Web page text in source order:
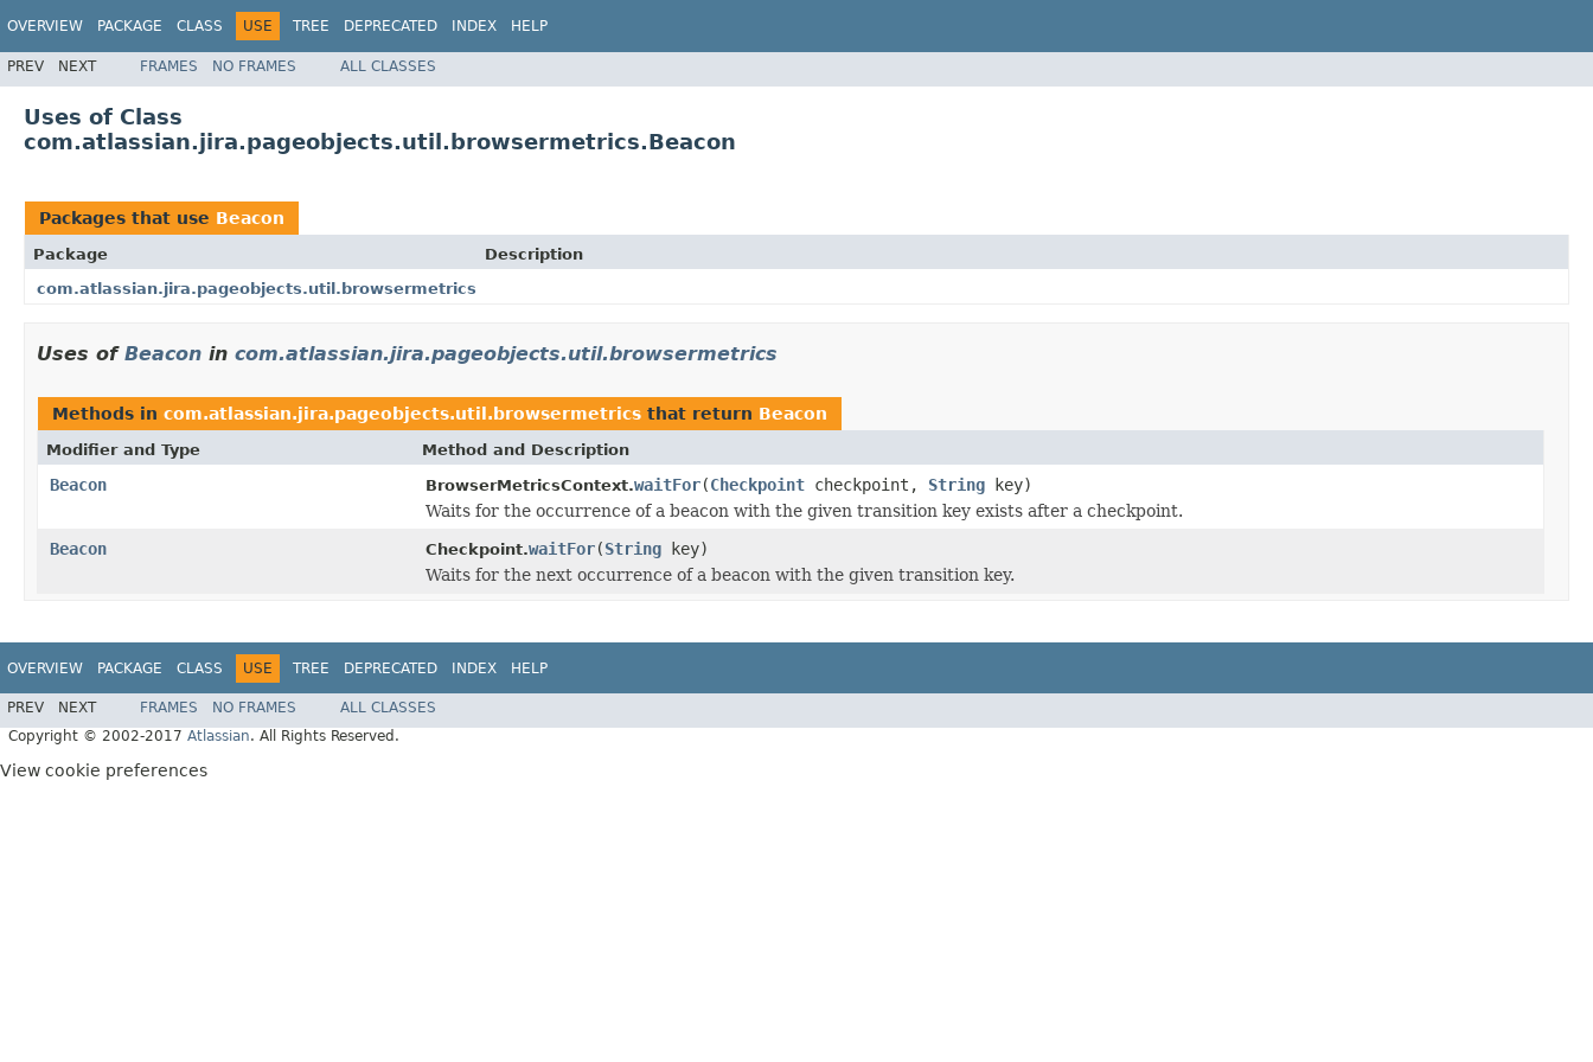
OVERVIEW PACKAGE CLASS USE TREE DEPRECATED INDEX HELP
PREV NEXT FRAMES NO FRAMES ALL CLASSES
Uses of Class
com.atlassian.jira.pageobjects.util.browsermetrics.Beacon
Packages that use Beacon
Package
Description
com.atlassian.jira.pageobjects.util.browsermetrics
Uses of Beacon in com.atlassian.jira.pageobjects.util.browsermetrics
Methods in com.atlassian.jira.pageobjects.util.browsermetrics that return Beacon
Modifier and Type Method and Description
Beacon BrowserMetricsContext.waitFor(Checkpoint checkpoint, String key)
Waits for the occurrence of a beacon with the given transition key exists after a checkpoint.
Beacon
Checkpoint.waitFor(String key)
Waits for the next occurrence of a beacon with the given transition key.
OVERVIEW PACKAGE CLASS USE TREE DEPRECATED INDEX HELP
PREV NEXT FRAMES NO FRAMES
ALL CLASSES
Copyright © 2002-2017 Atlassian. All Rights Reserved.
View cookie preferences